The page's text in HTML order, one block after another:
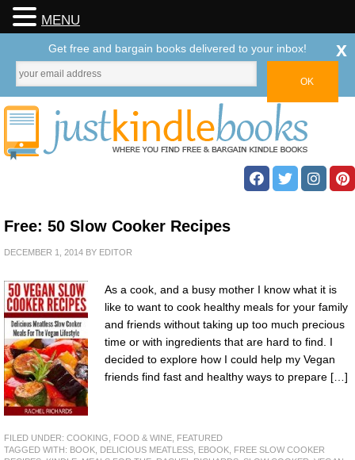
Free: 50 Slow Cooker Recipes
DECEMBER 1, 2014 BY EDITOR
As a cook, and a busy mother I know what it is
like to want to cook healthy meals for your family
and friends without taking up too much precious
time or with ingredients that are hard to find. I
decided to explore how I could help my Vegan
friends find fast and healthy ways to prepare […]
FILED UNDER: COOKING, FOOD & WINE FEATURED
TAGGED WITH: BOOK DELICIOUS MEATLESS EBOOK FREE SLOW COOKER
MENU
Get free and bargain books delivered to your inbox! x